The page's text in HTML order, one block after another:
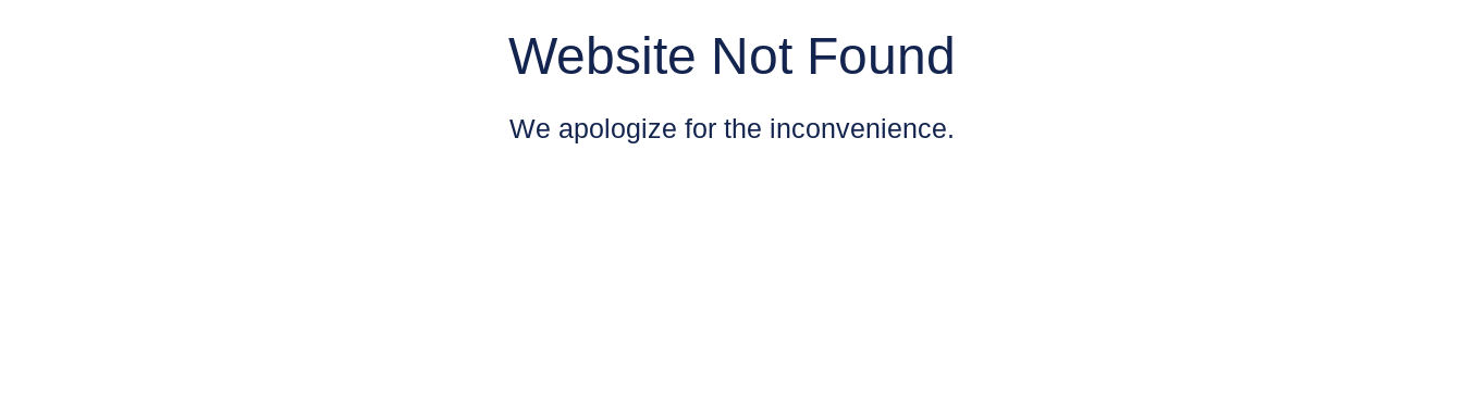
Website Not Found
We apologize for the inconvenience.